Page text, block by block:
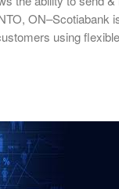
ON–Scotiabank
using